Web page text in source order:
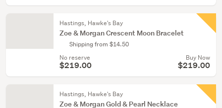
Hastings, Hawke's Bay
Zoe & Morgan Crescent Moon Bracelet
Shipping from $14.50
No reserve
$219.00
Buy Now
$219.00
Hastings, Hawke's Bay
Zoe & Morgan Gold & Pearl Necklace